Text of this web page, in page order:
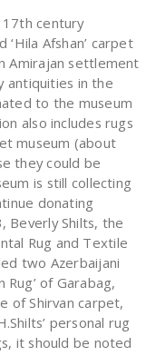
17th century
‘Hila Afshan’ carpet
Amirajan settlement
antiquities in the
to the museum
also includes rugs
museum (about
they could be
is still collecting
donating
Beverly Shilts, the
Rug and Textile
two Azerbaijani
of Garabag,
of Shirvan carpet,
personal rug
it should be noted